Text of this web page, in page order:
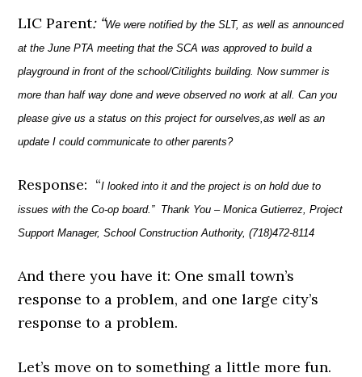
LIC Parent: “We were notified by the SLT, as well as announced
at the June PTA meeting that the SCA was approved to build a
playground in front of the school/Citilights building. Now summer is
more than half way done and weve observed no work at all. Can you
please give us a status on this project for ourselves,as well as an
update I could communicate to other parents?
Response: “I looked into it and the project is on hold due to
issues with the Co-op board.” Thank You –Monica Gutierrez,Project
Support Manager,School Construction Authority,(718)472-8114
And there you have it: One small town’s
response to a problem, and one large city’s
response to a problem.
Let’s move on to something a little more fun.